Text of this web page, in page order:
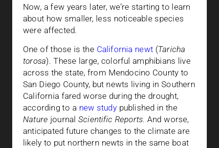
Now, a few years later, we’re starting to learn
about how smaller, less noticeable species
were affected.
One of those is the California newt (Taricha
torosa). These large, colorful amphibians live
across the state, from Mendocino County to
San Diego County, but newts living in Southern
California fared worse during the drought,
according to a new studypublished in the
Nature journal Scientific Reports. And worse,
anticipated future changes to the climate are
likely to put northern newts in the same boat